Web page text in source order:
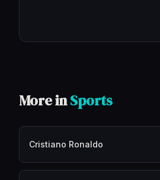
More inSports
Cristiano Ronaldo